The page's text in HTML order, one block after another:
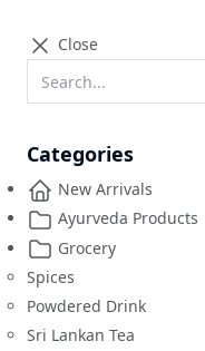
Close
Categories
New Arrivals
Ayurveda Products
Grocery
Spices
Powdered Drink
Sri Lankan Tea